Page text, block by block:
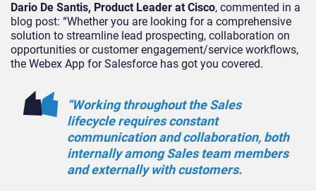
Dario De Santis, Product Leader at Cisco, commented in a
blog post: “Whether you are looking for a comprehensive
solution to streamline lead prospecting, collaboration on
opportunities or customer engagement/service workflows,
the Webex App for Salesforce has got you covered.
“Working throughout the Sales
lifecycle requires constant
communication and collaboration, both
internally among Sales team members
and externally with customers.